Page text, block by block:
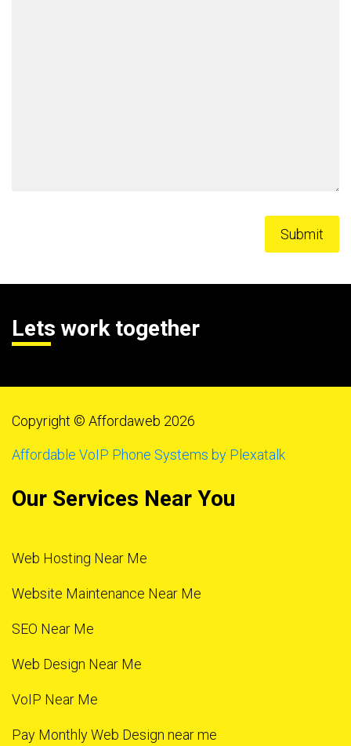
Lets work together
Copyright © Affordaweb 2026
Affordable VoIP Phone Systems by Plexatalk
Our Services Near You
Web Hosting Near Me
Website Maintenance Near Me
SEO Near Me
Web Design Near Me
VoIP Near Me
Pay Monthly Web Design near me